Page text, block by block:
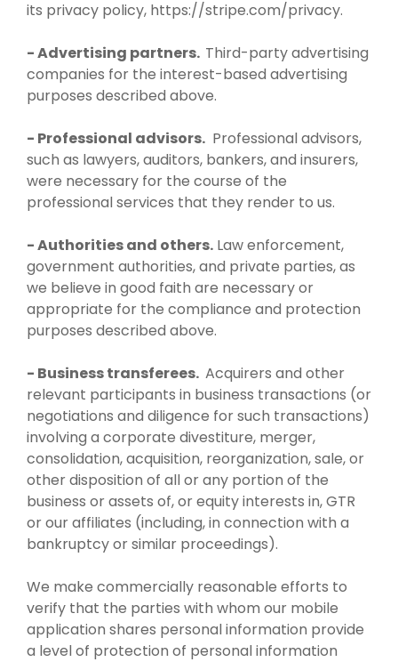
its privacy policy, https://stripe.com/privacy.
- Advertising partners. Third-party advertising
companies for the interest-based advertising
purposes described above.
- Professional advisors. Professional advisors,
such as lawyers, auditors, bankers, and insurers,
were necessary for the course of the
professional services that they render to us.
- Authorities and others. Law enforcement,
government authorities, and private parties, as
we believe in good faith are necessary or
appropriate for the compliance and protection
purposes described above.
- Business transferees. Acquirers and other
relevant participants in business transactions (or
negotiations and diligence for such transactions)
involving a corporate divestiture, merger,
consolidation, acquisition, reorganization, sale, or
other disposition of all or any portion of the
business or assets of, or equity interests in, GTR
or our affiliates (including, in connection with a
bankruptcy or similar proceedings).
We make commercially reasonable efforts to
verify that the parties with whom our mobile
application shares personal information provide
a level of protection of personal information